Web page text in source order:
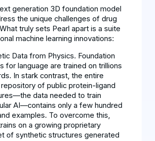
generation 3D foundation model
the unique challenges of drug
truly sets Pearl apart is a suite
machine learning innovations:
Data from Physics. Foundation
for language are trained on trillions
In stark contrast, the entire
of public protein-ligand
data needed to train
AI—contains only a few hundred
examples. To overcome this,
on a growing proprietary
of synthetic structures generated